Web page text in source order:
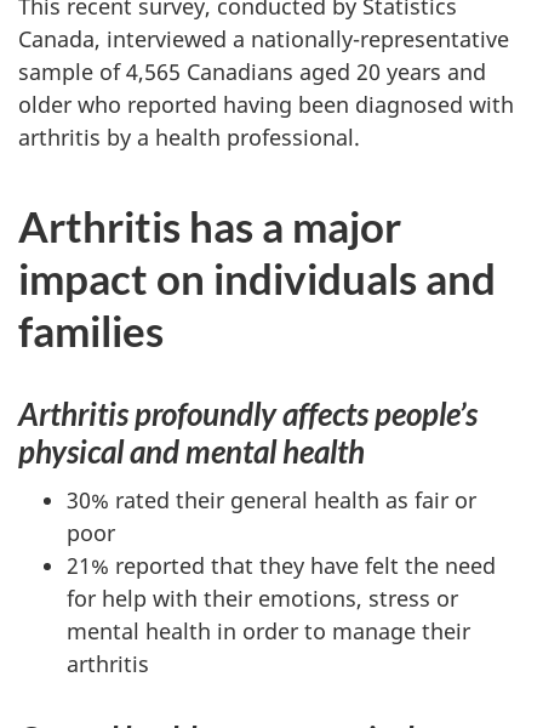
Canada, interviewed a nationally-representative
sample of 4,565 Canadians aged 20 years and
older who reported having been diagnosed with
arthritis by a health professional.
Arthritis has a major
impact on individuals and
families
Arthritis profoundly affects people’s
physical and mental health
30% rated their general health as fair or
poor
21% reported that they have felt the need
for help with their emotions, stress or
mental health in order to manage their
arthritis